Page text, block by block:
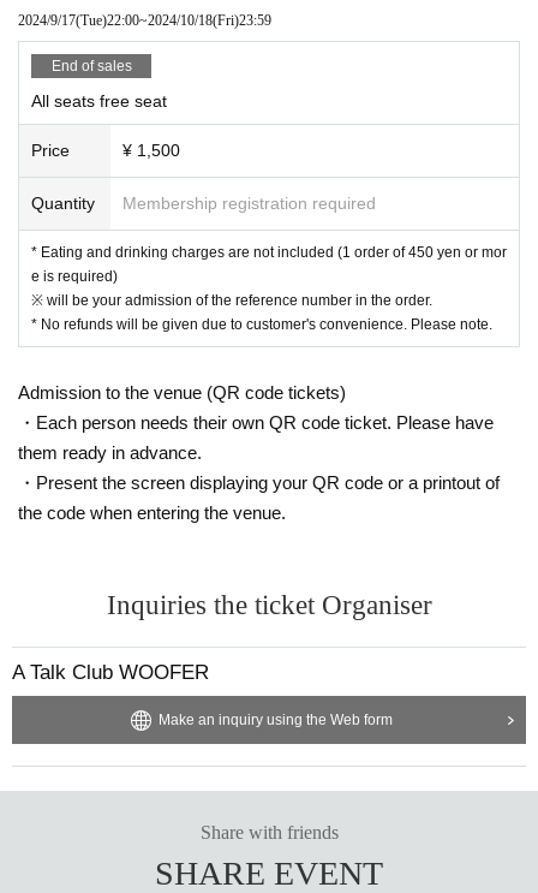
● Acts of hanging out near the entrance of the Oshiro Building, common
areas, and roads
● Waiting for Artist enter or leave near the entrance of the Oshiro Buildin
g, common areas, or on the road
areas, and roads
ommon areas, and roads
2024/9/17(Tue)22:00~2024/10/18(Fri)23:59
End of sales
All seats free seat
Price ¥ 1,500
Quantity Membership registration required
* Eating and drinking charges are not included (1 order of 450 yen or mor
e is required)
※ will be your admission of the reference number in the order.
* No refunds will be given due to customer's convenience. Please note.
Admission to the venue (QR code tickets)
・Each person needs their own QR code ticket. Please have
them ready in advance.
・Present the screen displaying your QR code or a printout of
the code when entering the venue.
Inquiries the ticket Organiser
A Talk Club WOOFER
Make an inquiry using the Web form
Share with friends
SHARE EVENT